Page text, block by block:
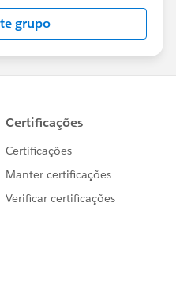
Forward-Looking
about-
grupo